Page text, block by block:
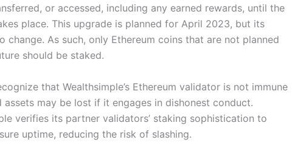
or accessed, including any earned rewards, until the
place. This upgrade is planned for April 2023, but its
change. As such, only Ethereum coins that are not planned
should be staked.
that Wealthsimple’s Ethereum validator is not immune
assets may be lost if it engages in dishonest conduct.
verifies its partner validators’ staking sophistication to
uptime, reducing the risk of slashing.